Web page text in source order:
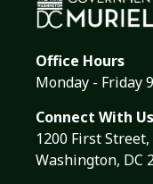
Office Hours
Monday - Friday
Connect With Us
1200 First Street,
Washington, DC